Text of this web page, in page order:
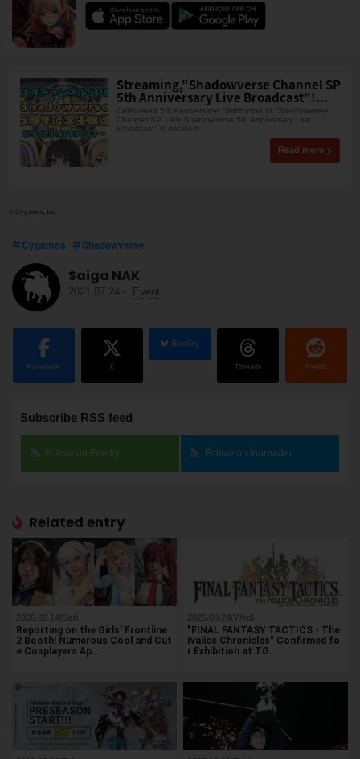
Streaming,"Shadowverse Channel SP
5th Anniversary Live Broadcast"!...
Celebrated 5th Anniversary! Distribution of "Shadowverse
Channel SP 19th Shadowverse 5th Anniversary Live
Broadcast" is decided!
Read more
© Cygames, Inc.
Cygames Shadowverse
Saiga NAK
2021.07.24 - Event
Facebook X
BlueSky
Threads Reddit
Subscribe RSS feed
Follow on Feedly Follow on Inoreader
Related entry
2026.02.14(Sat)
Reporting on the Girls' Frontline
2 Booth! Numerous Cool and Cut
e Cosplayers Ap…
2025.09.24(Wed)
"FINAL FANTASY TACTICS - The
Ivalice Chronicles" Confirmed fo
r Exhibition at TG…